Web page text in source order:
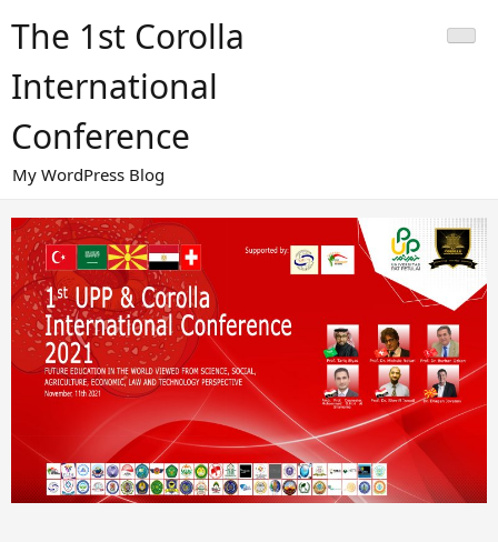
The 1st Corolla
International
Conference
My WordPress Blog